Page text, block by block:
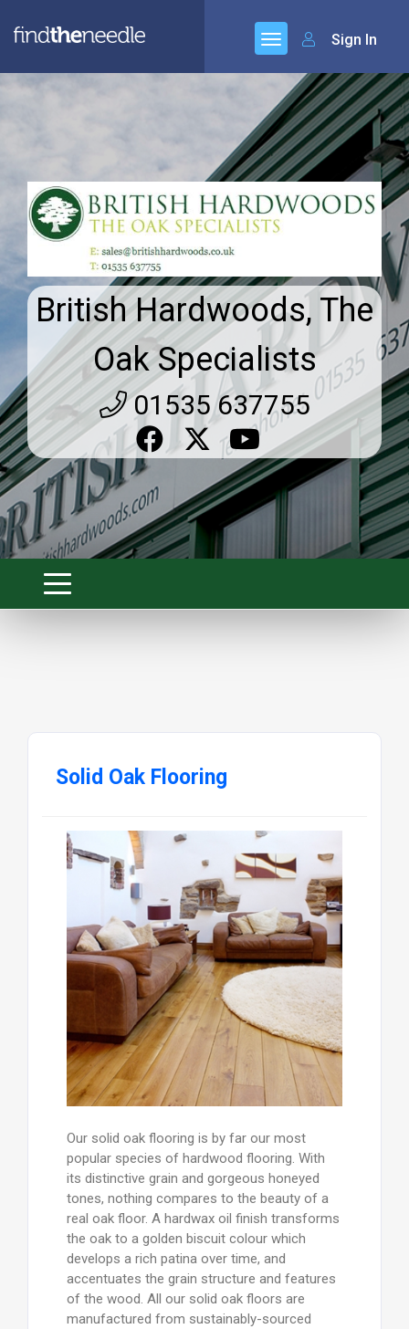
Sign In
British Hardwoods, The
Oak Specialists
01535 637755
Solid Oak Flooring
Our solid oak flooring is by far our most
popular species of hardwood flooring. With
its distinctive grain and gorgeous honeyed
tones, nothing compares to the beauty of a
real oak floor. A hardwax oil finish transforms
the oak to a golden biscuit colour which
develops a rich patina over time, and
accentuates the grain structure and features
of the wood. All our solid oak floors are
manufactured from sustainably-sourced